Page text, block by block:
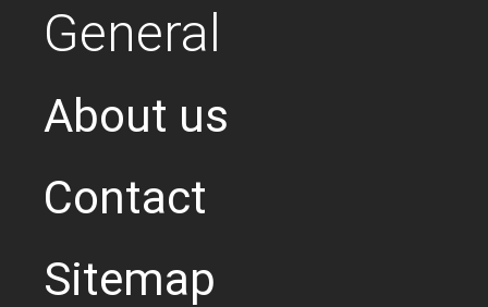
General
About us
Contact
Sitemap